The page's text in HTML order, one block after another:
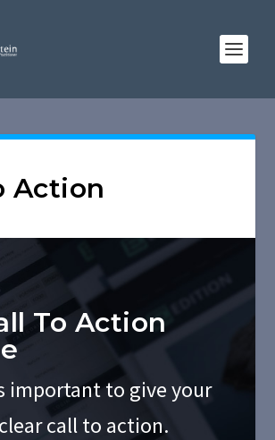
Action
To Action
important to give your
call to action.